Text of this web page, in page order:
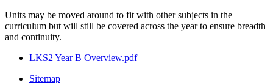
Units may be moved around to fit with other subjects in the
curriculum but will still be covered across the year to ensure breadth
and continuity.
LKS2 Year B Overview.pdf
Sitemap